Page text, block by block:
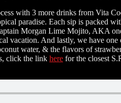
with 3 more drinks from Vita
paradise. Each sip is
Morgan Lime Mojito, AKA
vacation. And lastly, we have
water, & the flavors of
click the link here for the closest